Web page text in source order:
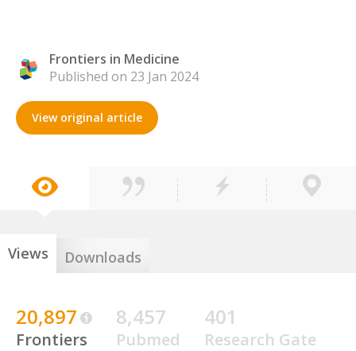
Frontiers in Medicine
Published on 23 Jan 2024
View original article
Views Downloads
20,897
Frontiers
8,457
Pubmed
401
Research Gate